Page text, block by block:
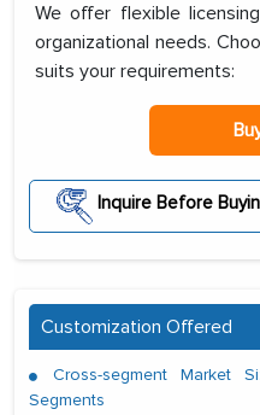
We offer flexible
organizational needs.
suits your requirements:
Inquire Before
Customization Offered
Cross-segment Market
Segments